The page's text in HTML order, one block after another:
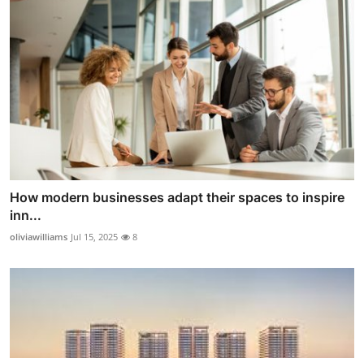
How modern businesses adapt their spaces to inspire
inn...
oliviawilliams Jul 15, 2025 8